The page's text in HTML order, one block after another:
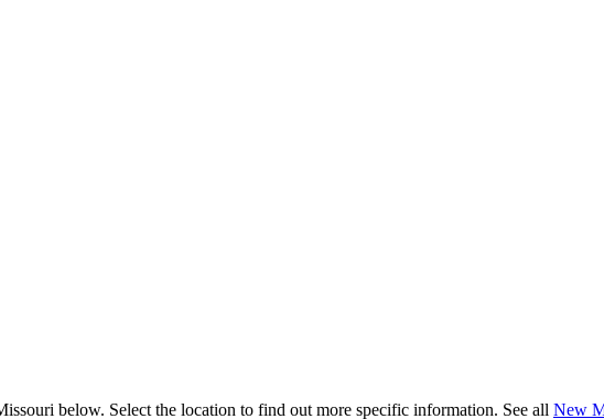
below. Select the location to find out more specific information. See all New